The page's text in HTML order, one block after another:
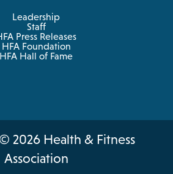
Leadership
Staff
Press Releases
HFA Foundation
HFA Hall of Fame
2026 Health & Fitness
Association